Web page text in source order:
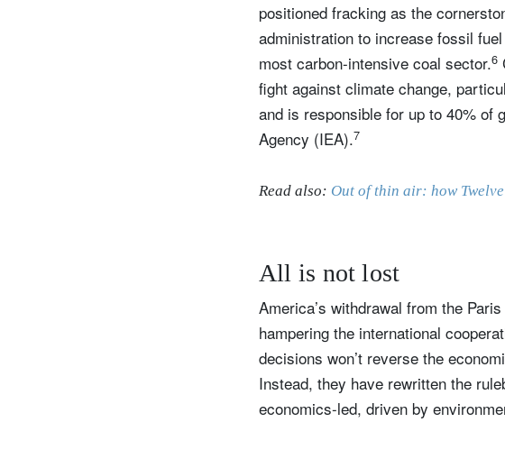
positioned fracking as the
administration to increase fossil
most carbon-intensive coal sector.6
fight against climate change,
and is responsible for up to 40% of
Agency (IEA).7
Read also: Out of thin air: how
All is not lost
America’s withdrawal from the
hampering the international
decisions won’t reverse the
Instead, they have rewritten the
economics-led, driven by